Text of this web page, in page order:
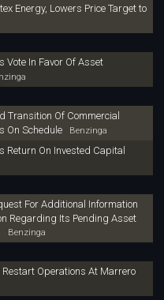
Energy, Lowers Price Target to
Vote In Favor Of Asset
Transition Of Commercial
On ScheduleBenzinga
Return On Invested Capital
For Additional Information
Regarding Its Pending Asset
Benzinga
Restart Operations At Marrero